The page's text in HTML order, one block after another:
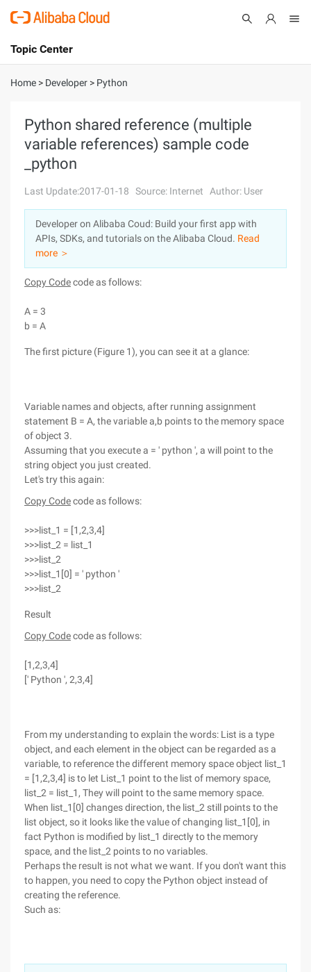
International - English
Console
Log In
Sign Up
Topic Center
About
Solutions
Marketplace
Partners
Home > Developer > Python
Python shared reference (multiple
variable references) sample code
_python
Last Update:2017-01-18 Source: Internet Author: User
Developer on Alibaba Coud: Build your first app with
APIs, SDKs, and tutorials on the Alibaba Cloud. Read
more ＞
Copy Codecode as follows:
A = 3
b = A
The first picture (Figure 1), you can see it at a glance:
Variable names and objects, after running assignment
statement B = A, the variable a,b points to the memory space
of object 3.
Assuming that you execute a = ' python ', a will point to the
string object you just created.
Let's try this again:
Copy Codecode as follows:
>>>list_1 = [1,2,3,4]
>>>list_2 = list_1
>>>list_2
>>>list_1[0] = ' python '
>>>list_2
Result
Copy Codecode as follows:
[1,2,3,4]
[' Python ', 2,3,4]
From my understanding to explain the words: List is a type
object, and each element in the object can be regarded as a
variable, to reference the different memory space object list_1
= [1,2,3,4] is to let List_1 point to the list of memory space,
list_2 = list_1, They will point to the same memory space.
When list_1[0] changes direction, the list_2 still points to the
list object, so it looks like the value of changing list_1[0], in
fact Python is modified by list_1 directly to the memory
space, and the list_2 points to no variables.
Perhaps the result is not what we want. If you don't want this
to happen, you need to copy the Python object instead of
creating the reference.
Such as: